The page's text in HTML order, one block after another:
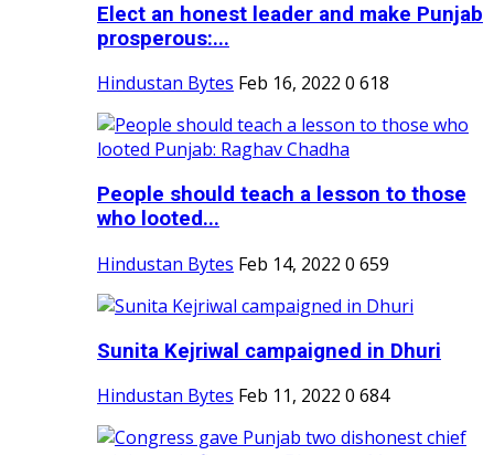
Elect an honest leader and make Punjab
prosperous:...
Hindustan Bytes Feb 16, 2022 0 618
People should teach a lesson to those
who looted...
Hindustan Bytes Feb 14, 2022 0 659
Sunita Kejriwal campaigned in Dhuri
Hindustan Bytes Feb 11, 2022 0 684